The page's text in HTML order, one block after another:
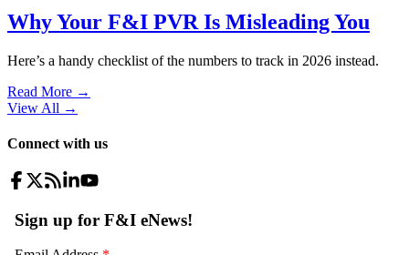
Why Your F&I PVR Is Misleading You
Here’s a handy checklist of the numbers to track in 2026 instead.
Read More →
View All →
Connect with us